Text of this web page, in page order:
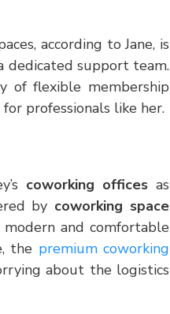
according to Jane, is
dedicated support team.
of flexible membership
professionals like her.
coworking officesas
by coworking space
and comfortable
the premium coworking
about the logistics